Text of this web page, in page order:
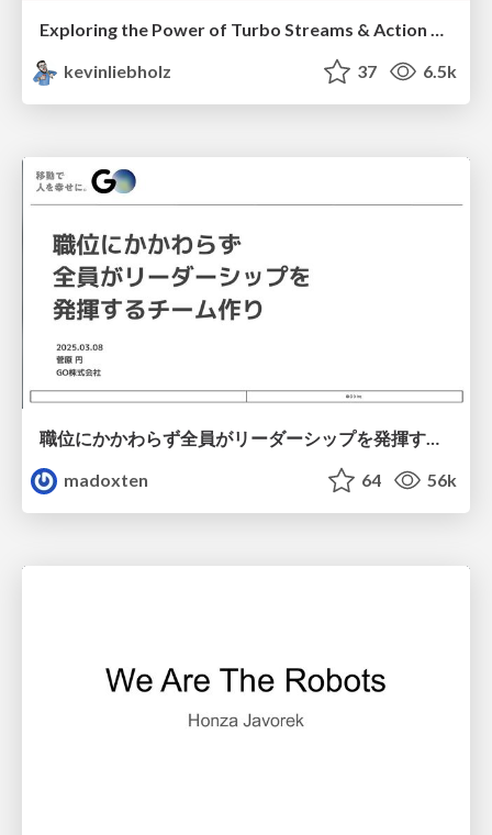
Exploring the Power of Turbo Streams & Action Cable | RailsConf2023
kevinliebholz
37 6.5k
職位にかかわらず全員がリーダーシップを発揮するチーム作り / Building a team where everyone can demonstrate leadership regardless of position
madoxten
64 56k